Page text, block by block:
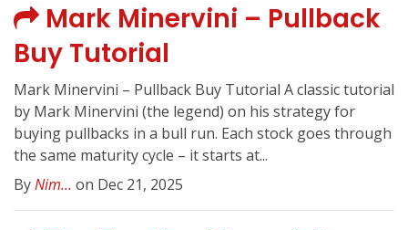
Mark Minervini – Pullback
Buy Tutorial
Mark Minervini – Pullback Buy Tutorial A classic tutorial
by Mark Minervini (the legend) on his strategy for
buying pullbacks in a bull run. Each stock goes through
the same maturity cycle – it starts at...
ByNim... on Dec 21, 2025